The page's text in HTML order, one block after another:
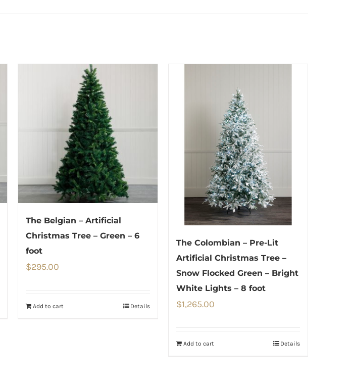
The Belgian – Artificial
Christmas Tree – Green – 6
foot
$295.00
Add to cart Details
The Colombian – Pre-Lit
Artificial Christmas Tree –
Snow Flocked Green – Bright
White Lights – 8 foot
$1,265.00
Add to cart Details